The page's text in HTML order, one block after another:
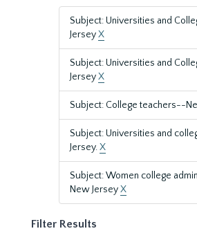
Subject: Universities and
JerseyX
Subject: Universities and
JerseyX
Subject: College teachers--
Subject: Universities and
Jersey.X
Subject: Women college
New JerseyX
Filter Results